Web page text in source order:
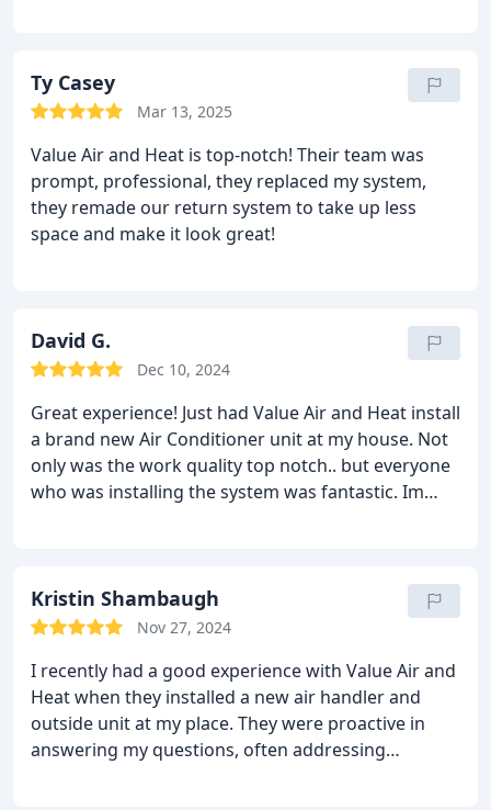
service. Super friendly and very knowledgeable. Ive
been using this company to service my ac unit
Helene, I needed a new HVAC system. Dave and the
crew from Value Air were absolutely amazing. Fast,
efficient and cleaned up throughly after installing.
They are the most cost efficient and reliable
Ty Casey
Mar 13, 2025
Value Air and Heat is top-notch! Their team was
prompt, professional, they replaced my system,
they remade our return system to take up less
space and make it look great!
David G.
Dec 10, 2024
Great experience! Just had Value Air and Heat install
a brand new Air Conditioner unit at my house. Not
only was the work quality top notch.. but everyone
who was installing the system was fantastic. Im
Kristin Shambaugh
Nov 27, 2024
I recently had a good experience with Value Air and
Heat when they installed a new air handler and
outside unit at my place. They were proactive in
answering my questions, often addressing